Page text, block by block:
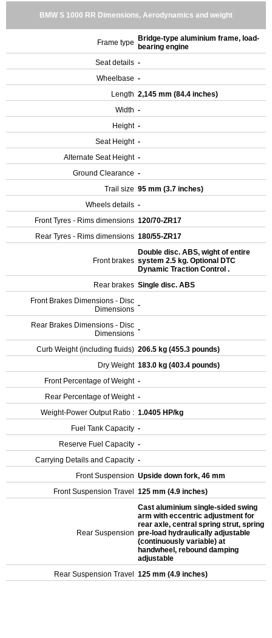
BMW S 1000 RR Dimensions, Aerodynamics and weight
Frame type
Bridge-type aluminium frame, load-
bearing engine
Seat details -
Wheelbase -
Length 2,145 mm (84.4 inches)
Width -
Height -
Seat Height -
Alternate Seat Height -
Ground Clearance -
Trail size 95 mm (3.7 inches)
Wheels details -
Front Tyres - Rims dimensions 120/70-ZR17
Rear Tyres - Rims dimensions 180/55-ZR17
Front brakes
Double disc. ABS, wight of entire
system 2.5 kg. Optional DTC
Dynamic Traction Control .
Rear brakes Single disc. ABS
Front Brakes Dimensions - Disc
Dimensions -
Rear Brakes Dimensions - Disc
Dimensions -
Curb Weight (including fluids) 206.5 kg (455.3 pounds)
Dry Weight 183.0 kg (403.4 pounds)
Front Percentage of Weight -
Rear Percentage of Weight -
Weight-Power Output Ratio : 1.0405 HP/kg
Fuel Tank Capacity -
Reserve Fuel Capacity -
Carrying Details and Capacity -
Front Suspension Upside down fork, 46 mm
Front Suspension Travel
125 mm (4.9 inches)
Rear Suspension
Cast aluminium single-sided swing
arm with eccentric adjustment for
rear axle, central spring strut, spring
pre-load hydraulically adjustable
(continuously variable) at
handwheel, rebound damping
adjustable
Rear Suspension Travel
125 mm (4.9 inches)